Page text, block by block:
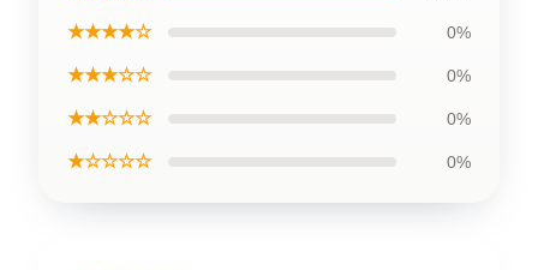
★★★★☆ 0%
★★★☆☆ 0%
★★☆☆☆ 0%
★☆☆☆☆ 0%